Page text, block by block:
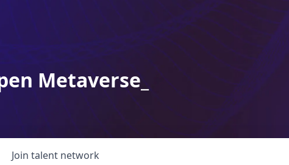
Metaverse_
Join talent network